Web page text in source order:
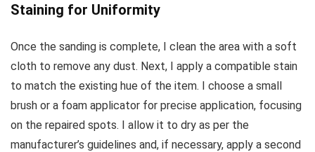
Staining for Uniformity
Once the sanding is complete, I clean the area with a soft
cloth to remove any dust. Next, I apply a compatible stain
to match the existing hue of the item. I choose a small
brush or a foam applicator for precise application, focusing
on the repaired spots. I allow it to dry as per the
manufacturer’s guidelines and, if necessary, apply a second